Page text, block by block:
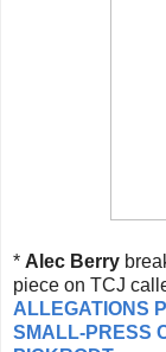
* Alec Berry
piece on TCJ
ALLEGATIONS
SMALL-PRESS